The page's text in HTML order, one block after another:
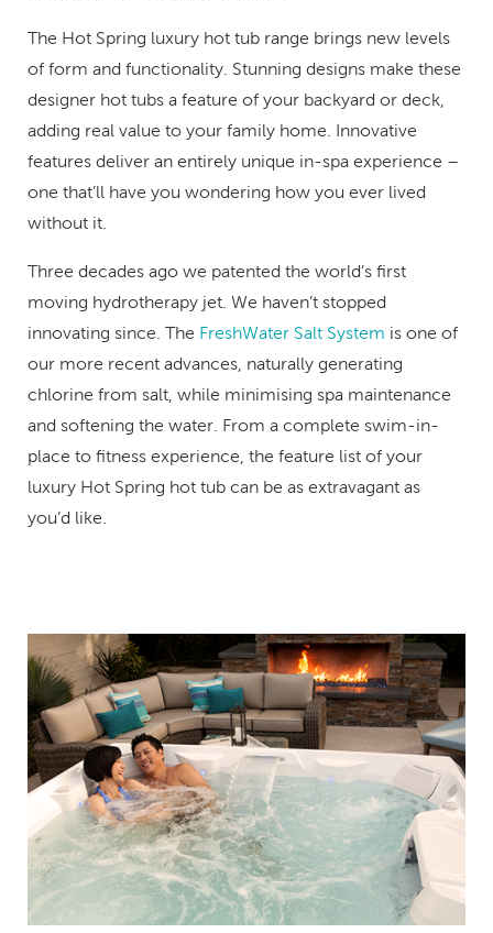
The Hot Spring luxury hot tub range brings new levels
of form and functionality. Stunning designs make these
designer hot tubs a feature of your backyard or deck,
adding real value to your family home. Innovative
features deliver an entirely unique in-spa experience –
one that’ll have you wondering how you ever lived
without it.
Three decades ago we patented the world’s first
moving hydrotherapy jet. We haven’t stopped
innovating since. The FreshWater Salt System is one of
our more recent advances, naturally generating
chlorine from salt, while minimising spa maintenance
and softening the water. From a complete swim-in-
place to fitness experience, the feature list of your
luxury Hot Spring hot tub can be as extravagant as
you’d like.